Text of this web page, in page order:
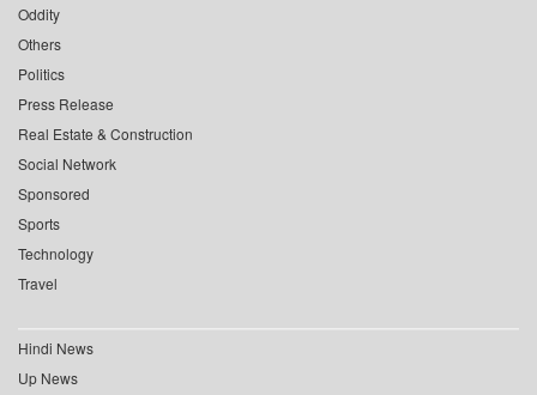
Oddity
Others
Politics
Press Release
Real Estate & Construction
Social Network
Sponsored
Sports
Technology
Travel
Hindi News
Up News